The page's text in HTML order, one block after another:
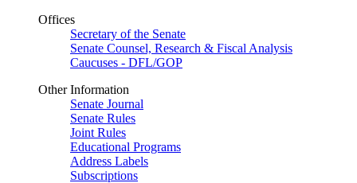
Offices
Secretary of the Senate
Senate Counsel, Research & Fiscal Analysis
Caucuses - DFL/GOP
Other Information
Senate Journal
Senate Rules
Joint Rules
Educational Programs
Address Labels
Subscriptions